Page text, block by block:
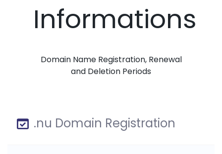
Informations
Domain Name Registration, Renewal
and Deletion Periods
.nu Domain Registration